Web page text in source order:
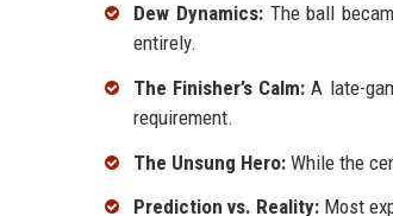
Dew Dynamics:The ball
entirely.
The Finisher’s Calm: A late-
requirement.
The Unsung Hero: While the
Prediction vs. Reality: Most